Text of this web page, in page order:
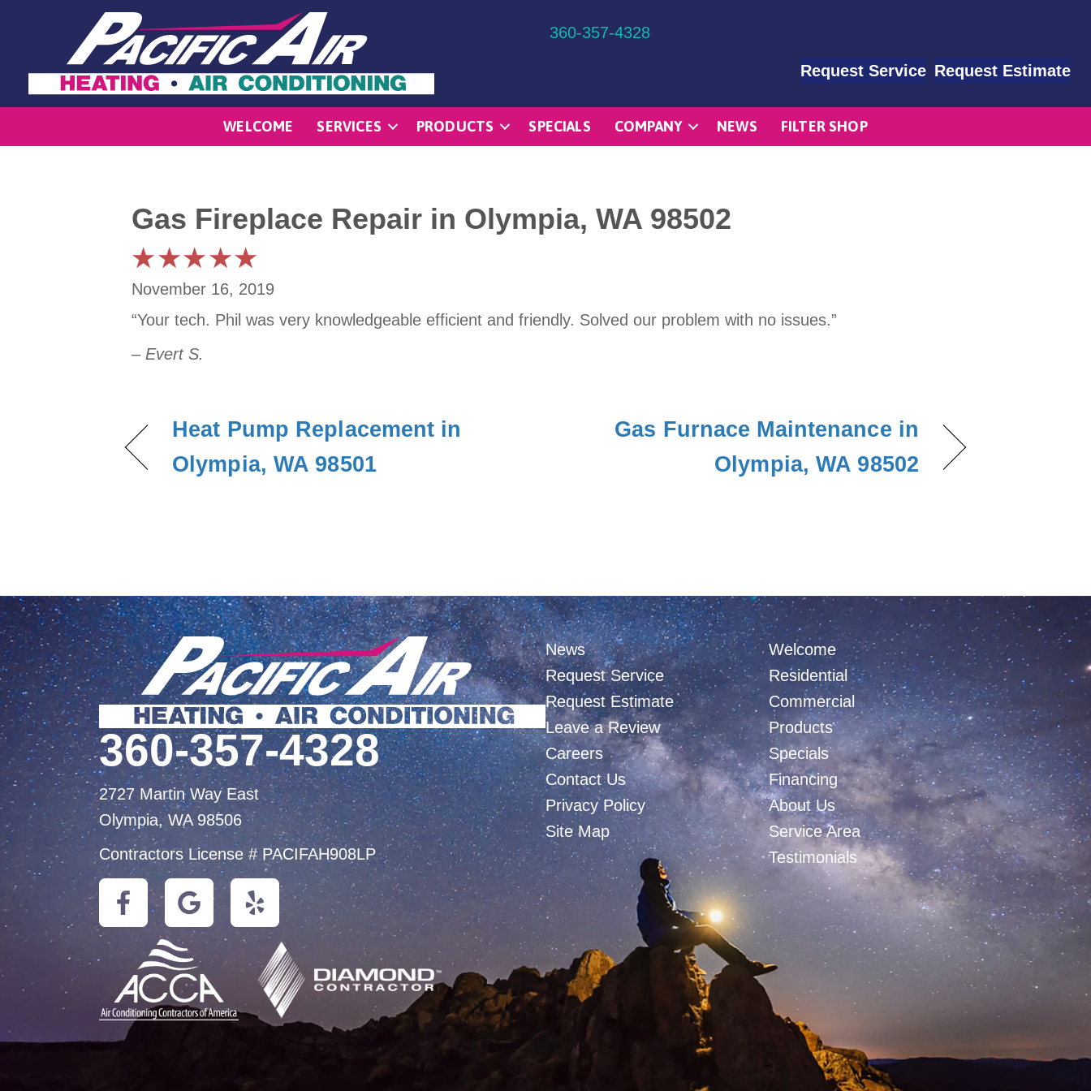
360-357-4328
Request Service Request Estimate
WELCOME SERVICES PRODUCTS SPECIALS COMPANY NEWS FILTER SHOP
Gas Fireplace Repair in Olympia, WA 98502
November 16, 2019
“Your tech. Phil was very knowledgeable efficient and friendly. Solved our problem with no issues.”
– Evert S.
Heat Pump Replacement in
Olympia, WA 98501
Gas Furnace Maintenance in
Olympia, WA 98502
360-357-4328
2727 Martin Way East
Olympia, WA 98506
Contractors License # PACIFAH908LP
News
Request Service
Request Estimate
Leave a Review
Careers
Contact Us
Privacy Policy
Site Map
Welcome
Residential
Commercial
Products
Specials
Financing
About Us
Service Area
Testimonials